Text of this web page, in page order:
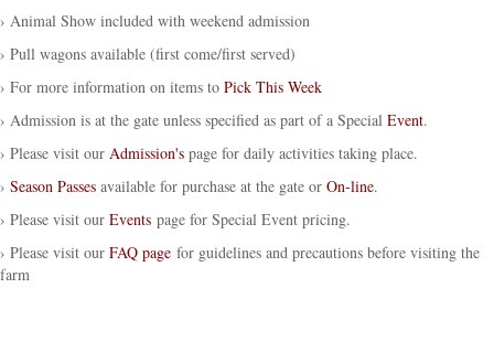
› Animal Show included with weekend admission
› Pull wagons available (first come/first served)
› For more information on items to Pick This Week
› Admission is at the gate unless specified as part of a Special Event.
› Please visit our Admission's page for daily activities taking place.
› Season Passes available for purchase at the gate or On-line.
› Please visit our Events page for Special Event pricing.
› Please visit our FAQ page for guidelines and precautions before visiting the
farm